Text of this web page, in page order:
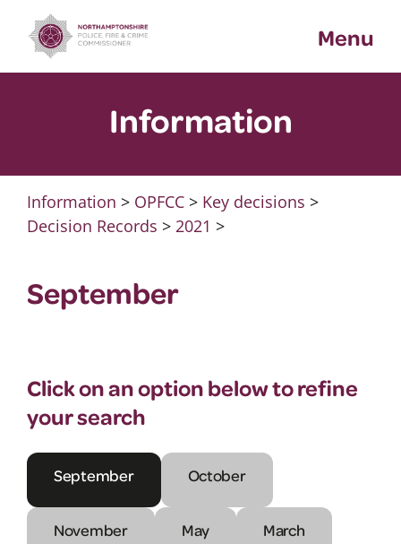
content
Menu
Information
Information > OPFCC> Key decisions >
Decision Records > 2021 >
September
Click on an option below to refine
your search
September October
November May March